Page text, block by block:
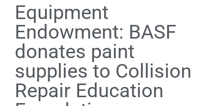
Equipment
Endowment: BASF
donates paint
supplies to Collision
Repair Education